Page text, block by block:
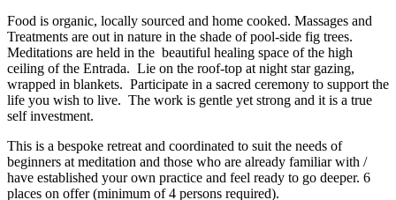
Food is organic, locally sourced and home cooked. Massages and
Treatments are out in nature in the shade of pool-side fig trees.
Meditations are held in the beautiful healing space of the high
ceiling of the Entrada. Lie on the roof-top at night star gazing,
wrapped in blankets. Participate in a sacred ceremony to support the
life you wish to live. The work is gentle yet strong and it is a true
self investment.
This is a bespoke retreat and coordinated to suit the needs of
beginners at meditation and those who are already familiar with /
have established your own practice and feel ready to go deeper. 6
places on offer (minimum of 4 persons required).